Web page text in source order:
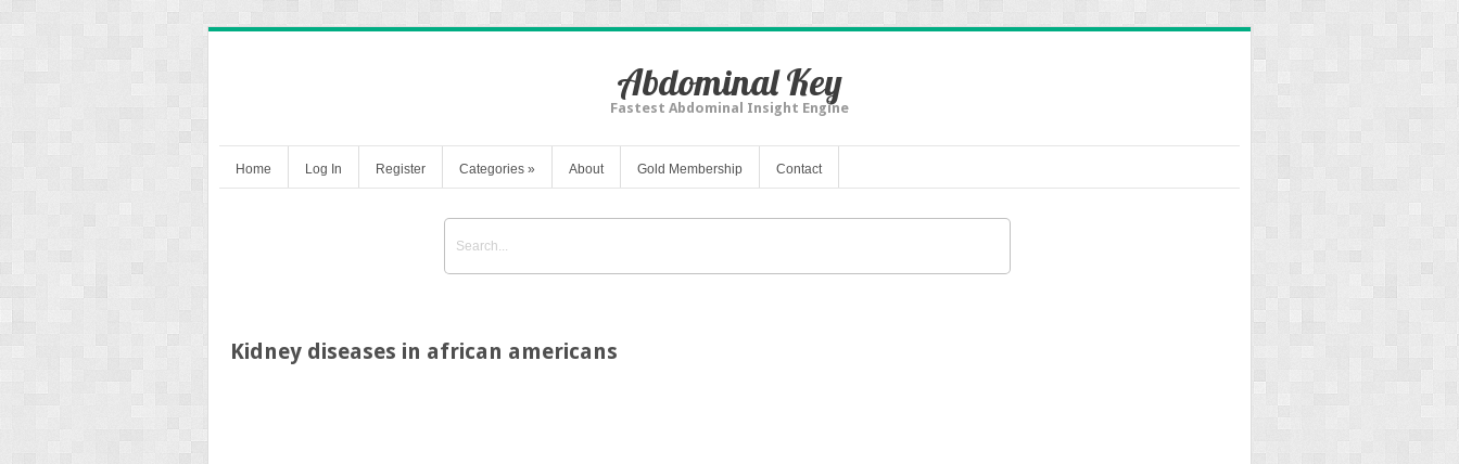
Abdominal Key
Fastest Abdominal Insight Engine
Home Log In Register Categories » About Gold Membership Contact
Kidney diseases in african americans